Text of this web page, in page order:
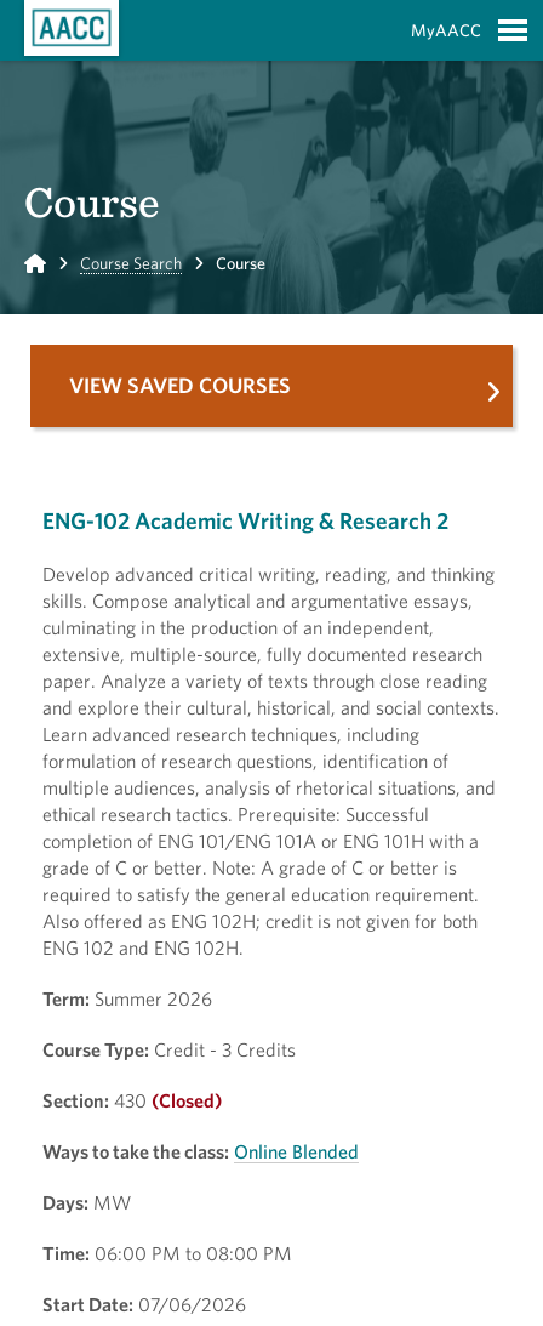
MyAACC
Course
Home Course Search Course
ENG-102 Academic Writing & Research 2
Develop advanced critical writing, reading, and thinking
skills. Compose analytical and argumentative essays,
culminating in the production of an independent,
extensive, multiple-source, fully documented research
paper. Analyze a variety of texts through close reading
and explore their cultural, historical, and social contexts.
Learn advanced research techniques, including
formulation of research questions, identification of
multiple audiences, analysis of rhetorical situations, and
ethical research tactics. Prerequisite: Successful
completion of ENG 101/ENG 101A or ENG 101H with a
grade of C or better. Note: A grade of C or better is
required to satisfy the general education requirement.
Also offered as ENG 102H; credit is not given for both
ENG 102 and ENG 102H.
Term: Summer 2026
Course Type: Credit - 3 Credits
Section: 430 (Closed)
Ways to take the class: Online Blended
Days: MW
Time: 06:00 PM to 08:00 PM
Start Date: 07/06/2026
VIEW SAVED COURSES